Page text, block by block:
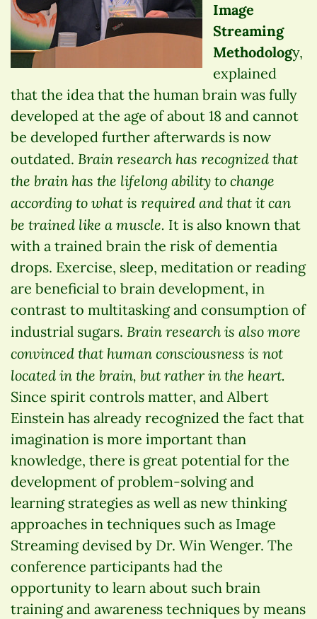
Image
Streaming
Methodology,
explained
that the idea that the human brain was fully
developed at the age of about 18 and cannot
be developed further afterwards is now
outdated. Brain research has recognized that
the brain has the lifelong ability to change
according to what is required and that it can
be trained like a muscle. It is also known that
with a trained brain the risk of dementia
drops. Exercise, sleep, meditation or reading
are beneficial to brain development, in
contrast to multitasking and consumption of
industrial sugars. Brain research is also more
convinced that human consciousness is not
located in the brain, but rather in the heart.
Since spirit controls matter, and Albert
Einstein has already recognized the fact that
imagination is more important than
knowledge, there is great potential for the
development of problem-solving and
learning strategies as well as new thinking
approaches in techniques such as Image
Streaming devised by Dr. Win Wenger. The
conference participants had the
opportunity to learn about such brain
training and awareness techniques by means